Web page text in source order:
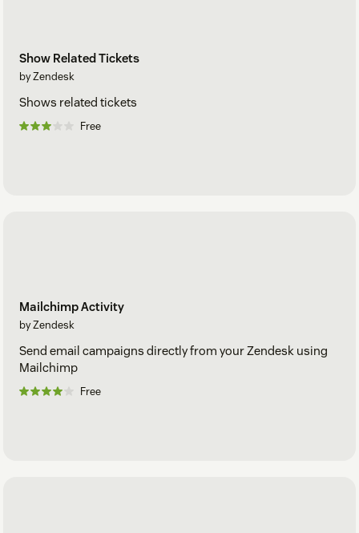
Show Related Tickets
by Zendesk
Shows related tickets
Free
Mailchimp Activity
by Zendesk
Send email campaigns directly from your Zendesk using
Mailchimp
Free